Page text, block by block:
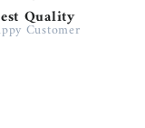
Quality
Customer